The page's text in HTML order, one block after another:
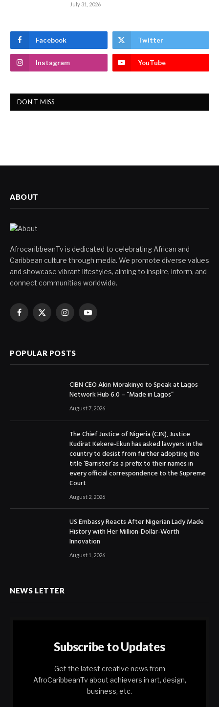
July 31, 2026
Facebook Twitter
Instagram YouTube
DON'T MISS
ABOUT
AfrocaribbeanTv is dedicated to celebrating African and
Caribbean culture through media. We promote diverse values
and showcase vibrant lifestyles, aiming to inspire, inform, and
connect communities worldwide.
Facebook
X
InstagramYouTube
POPULAR POSTS
CIBN CEO Akin Morakinyo to Speak at Lagos
Network Hub 6.0 – “Made in Lagos”
August 7, 2026
The Chief Justice of Nigeria (CJN), Justice
Kudirat Kekere-Ekun has asked lawyers in the
country to desist from further adopting the
title ‘Barrister’as a prefix to their names in
every official correspondence to the Supreme
Court
August 2, 2026
US Embassy Reacts After Nigerian Lady Made
History with Her Million-Dollar-Worth
Innovation
August 1, 2026
NEWS LETTER
Subscribe to Updates
Get the latest creative news from
AfroCaribbeanTv about achievers in art, design,
business, etc.